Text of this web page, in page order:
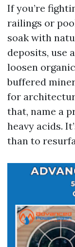
If you’re
railings or
soak with
deposits, use
loosen
buffered
for
that, name a
heavy acids.
than to